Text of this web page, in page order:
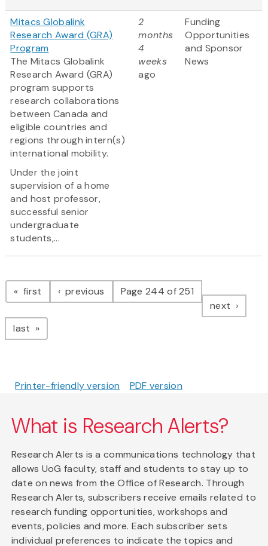
Mitacs Globalink
Research Award (GRA)
Program
The Mitacs Globalink
Research Award (GRA)
program supports
research collaborations
between Canada and
eligible countries and
regions through intern(s)
international mobility.
Under the joint
supervision of a home
and host professor,
successful senior
undergraduate
students,...
2
months
4
weeks
ago
Funding
Opportunities
and Sponsor
News
Pagination
first page previous pagePage 244 of 251
next page
last page
Printer-friendly version PDF version
What is Research Alerts?
Research Alerts is a communications technology that
allows UoG faculty, staff and students to stay up to
date on news from the Office of Research. Through
Research Alerts, subscribers receive emails related to
research funding opportunities, workshops and
events, policies and more. Each subscriber sets
individual preferences to indicate the topics and